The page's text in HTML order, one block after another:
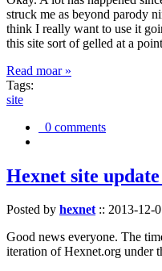
struck me as beyond parody
think I really want to use it
this site sort of gelled at a
Read moar »
Tags:
site
0 comments
Hexnet site
Posted by hexnet:: 2013-12-
Good news everyone. The
iteration of Hexnet.org under